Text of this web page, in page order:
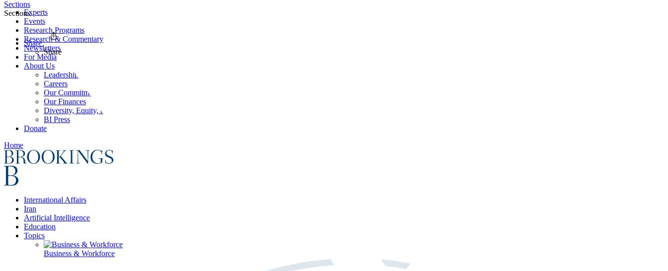
Experts
Events
Research Programs
Research & Commentary
Newsletters
For Media
About Us
Leadership
Careers
Our Commitments
Our Finances
Diversity, Equity, and Inclusion
BI Press
Donate
Home
International Affairs
Iran
Artificial Intelligence
Education
Topics
Business & Workforce
Sections
Sections
Share
Share